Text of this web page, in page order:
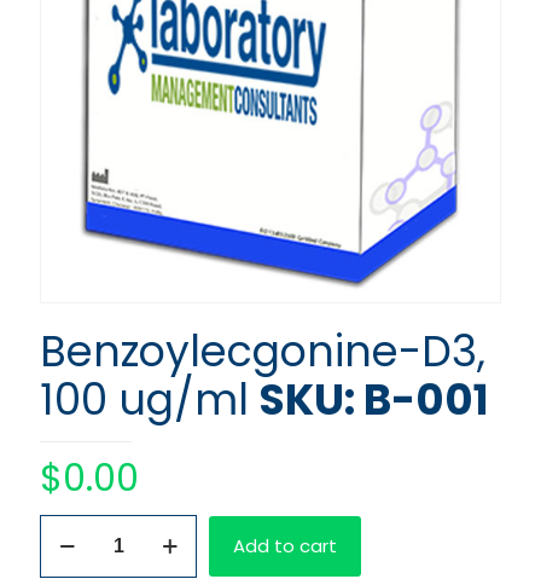
Benzoylecgonine-D3,
100 ug/ml SKU: B-001
$0.00
D3,
100
Add to cart